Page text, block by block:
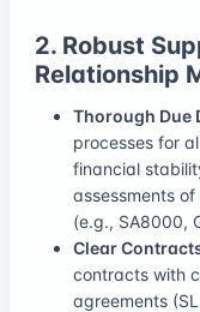
2. Robust
Relationship
Thorough Due
processes for
financial
assessments
(e.g., SA8000,
Clear
contracts with
agreements